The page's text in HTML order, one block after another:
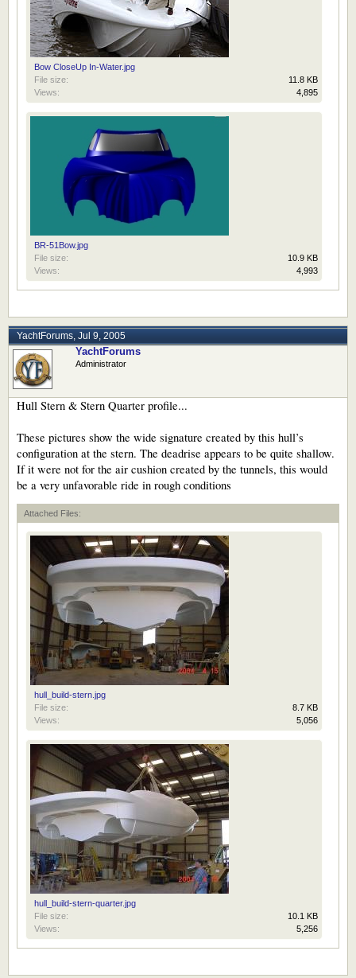
Bow CloseUp In-Water.jpg
File size:
11.8 KB
Views:
4,895
BR-51Bow.jpg
File size:
10.9 KB
Views:
4,993
YachtForums, Jul 9, 2005
YachtForums
Administrator
Hull Stern & Stern Quarter profile...
These pictures show the wide signature created by this hull’s
configuration at the stern. The deadrise appears to be quite shallow.
If it were not for the air cushion created by the tunnels, this would
be a very unfavorable ride in rough conditions
Attached Files:
hull_build-stern.jpg
File size:
8.7 KB
Views:
5,056
hull_build-stern-quarter.jpg
File size:
10.1 KB
Views:
5,256